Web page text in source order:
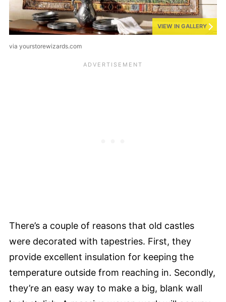
VIEW IN GALLERY
via yourstorewizards.com
There’s a couple of reasons that old castles
were decorated with tapestries. First, they
provide excellent insulation for keeping the
temperature outside from reaching in. Secondly,
they’re an easy way to make a big, blank wall